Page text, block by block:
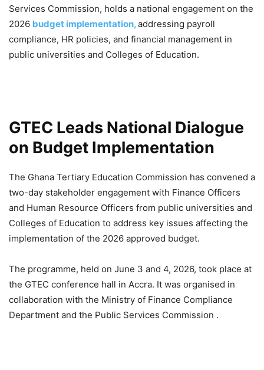
Services Commission, holds a national engagement on the
2026 budget implementation,addressing payroll
compliance, HR policies, and financial management in
public universities and Colleges of Education.
GTEC Leads National Dialogue
on Budget Implementation
The Ghana Tertiary Education Commission has convened a
two-day stakeholder engagement with Finance Officers
and Human Resource Officers from public universities and
Colleges of Education to address key issues affecting the
implementation of the 2026 approved budget.
The programme, held on June 3 and 4, 2026, took place at
the GTEC conference hall in Accra. It was organised in
collaboration with the Ministry of Finance Compliance
Department and the Public Services Commission .